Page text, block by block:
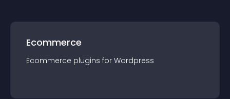
Ecommerce
Ecommerce plugins for Wordpress